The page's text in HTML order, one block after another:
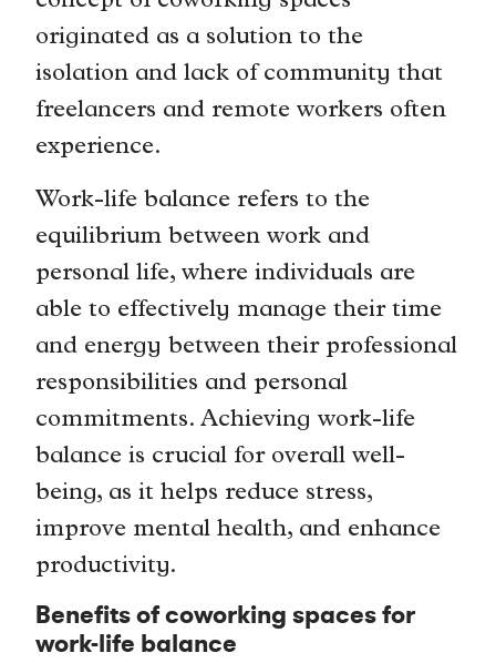
originated as a solution to the
isolation and lack of community that
freelancers and remote workers often
experience.
Work-life balance refers to the
equilibrium between work and
personal life, where individuals are
able to effectively manage their time
and energy between their professional
responsibilities and personal
commitments. Achieving work-life
balance is crucial for overall well-
being, as it helps reduce stress,
improve mental health, and enhance
productivity.
Benefits of coworking spaces for
work-life balance